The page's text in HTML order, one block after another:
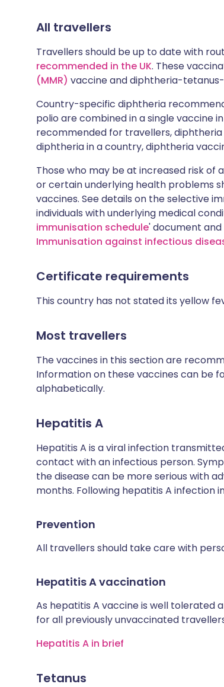
All travellers
Travellers should be up to date with
recommended in the UK. These
(MMR) vaccine and diphtheria-
Country-specific diphtheria
polio are combined in a single vaccine
recommended for travellers,
diphtheria in a country, diphtheria
Those who may be at increased risk of
or certain underlying health problems
vaccines. See details on the selective
individuals with underlying medical
immunisation schedule' document
Immunisation against infectious
Certificate requirements
This country has not stated its yellow
Most travellers
The vaccines in this section are
Information on these vaccines can be
alphabetically.
Hepatitis A
Hepatitis A is a viral infection
contact with an infectious person.
the disease can be more serious with
months. Following hepatitis A infection
Prevention
All travellers should take care with
Hepatitis A vaccination
As hepatitis A vaccine is well
for all previously unvaccinated
Hepatitis A in brief
Tetanus